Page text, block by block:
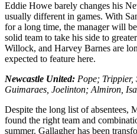
Eddie Howe barely changes his
usually different in games. With
for a long time, the manager will
solid team to take his side to
Willock, and Harvey Barnes are
expected to feature here.
Newcastle United: Pope; Trippier,
Guimaraes, Joelinton; Almiron,
Despite the long list of absentees,
found the right team and
summer. Gallagher has been